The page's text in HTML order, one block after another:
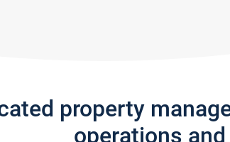
property
operations